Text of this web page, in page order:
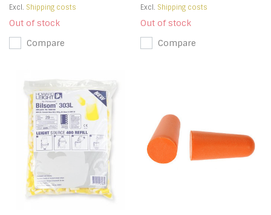
Excl. Shipping costs
Out of stock
Compare
Excl. Shipping costs
Out of stock
Compare